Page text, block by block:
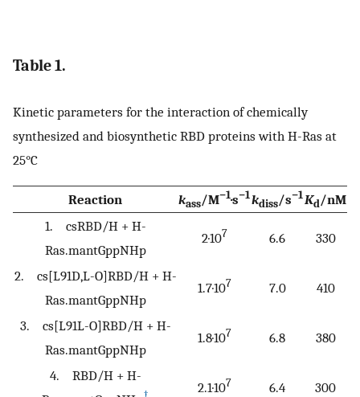
Table 1.
Kinetic parameters for the interaction of chemically
synthesized and biosynthetic RBD proteins with H-Ras at
25°C
Reaction kass/M−1·s−1kdiss/s−1Kd/nM
1. csRBD/H + H-
Ras.mantGppNHp
2·107 6.6 330
2. cs[L91D,L-O]RBD/H + H-
Ras.mantGppNHp
1.7·107 7.0 410
3. cs[L91L-O]RBD/H + H-
Ras.mantGppNHp
1.8·107 6.8 380
4. RBD/H + H-
2.1·107 6.4 300